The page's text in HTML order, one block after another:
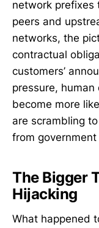
network prefixes
peers and
networks, the
contractual
customers’
pressure,
become more
are scrambling
from
The Bigger
Hijacking
What happened